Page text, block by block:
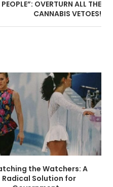
OVERTURN ALL THE
CANNABIS VETOES!
the Watchers: A
Radical Solution for